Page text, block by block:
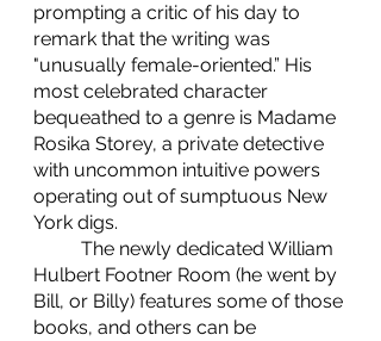
prompting a critic of his day to
remark that the writing was
"unusually female-oriented.” His
most celebrated character
bequeathed to a genre is Madame
Rosika Storey, a private detective
with uncommon intuitive powers
operating out of sumptuous New
York digs.
Hulbert Footner Room (he went by
Bill, or Billy) features some of those
books, and others can be